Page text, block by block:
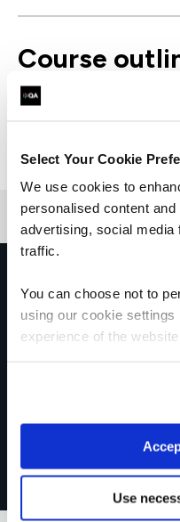
Select Your Cookie
We use cookies to
personalised content
advertising, social media
traffic.
You can choose not to
using our cookie
experience of the
Use
Course
Good to know
exclusive